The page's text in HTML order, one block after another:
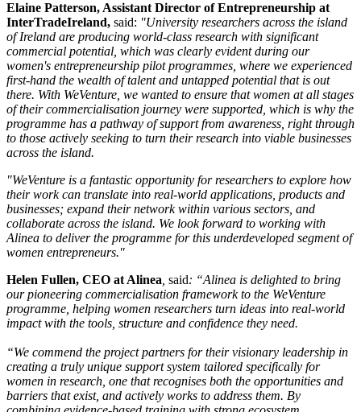
Elaine Patterson, Assistant Director of Entrepreneurship at
InterTradeIreland, said: "University researchers across the island
of Ireland are producing world-class research with significant
commercial potential, which was clearly evident during our
women's entrepreneurship pilot programmes, where we experienced
first-hand the wealth of talent and untapped potential that is out
there. With WeVenture, we wanted to ensure that women at all stages
of their commercialisation journey were supported, which is why the
programme has a pathway of support from awareness, right through
to those actively seeking to turn their research into viable businesses
across the island.
"WeVenture is a fantastic opportunity for researchers to explore how
their work can translate into real-world applications, products and
businesses; expand their network within various sectors, and
collaborate across the island. We look forward to working with
Alinea to deliver the programme for this underdeveloped segment of
women entrepreneurs."
Helen Fullen, CEO at Alinea, said: “Alinea is delighted to bring
our pioneering commercialisation framework to the WeVenture
programme, helping women researchers turn ideas into real-world
impact with the tools, structure and confidence they need.
“We commend the project partners for their visionary leadership in
creating a truly unique support system tailored specifically for
women in research, one that recognises both the opportunities and
barriers that exist, and actively works to address them. By